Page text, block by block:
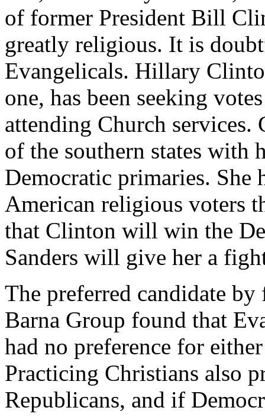
of former President Bill
greatly religious. It is
Evangelicals. Hillary
one, has been seeking
attending Church services.
of the southern states with
Democratic primaries. She
American religious voters
that Clinton will win the
Sanders will give her a
The preferred candidate
Barna Group found that
had no preference for
Practicing Christians also
Republicans, and if